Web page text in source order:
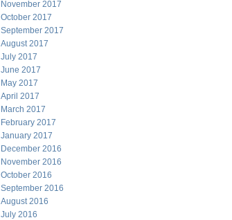
November 2017
October 2017
September 2017
August 2017
July 2017
June 2017
May 2017
April 2017
March 2017
February 2017
January 2017
December 2016
November 2016
October 2016
September 2016
August 2016
July 2016